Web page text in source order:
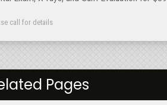
call for details
Pages